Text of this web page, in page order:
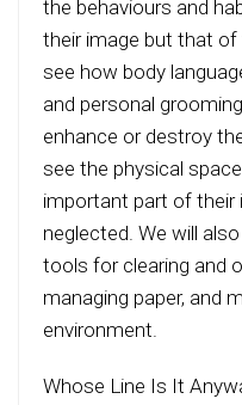
the behaviours and
their image but that of
see how body
and personal
enhance or destroy
see the physical
important part of their
neglected. We will
tools for clearing and
managing paper, and
environment.
Whose Line Is It